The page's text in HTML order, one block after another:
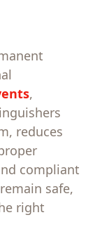
,
reduces
compliant
safe,
right